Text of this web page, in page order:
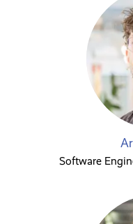
Software